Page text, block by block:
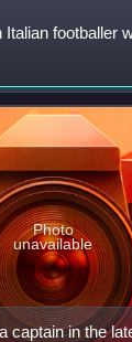
footballer
captain in the
Photo
unavailable